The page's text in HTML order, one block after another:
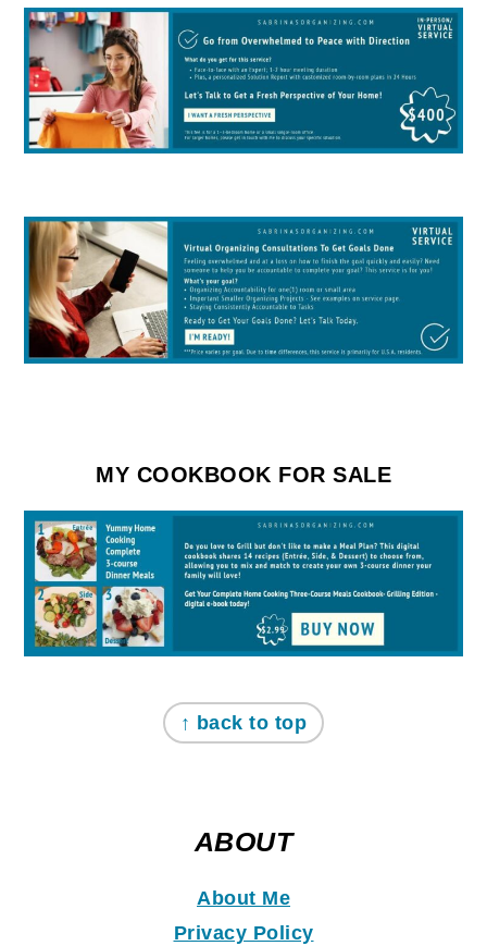
MY COOKBOOK FOR SALE
↑ back to top
ABOUT
About Me
Privacy Policy